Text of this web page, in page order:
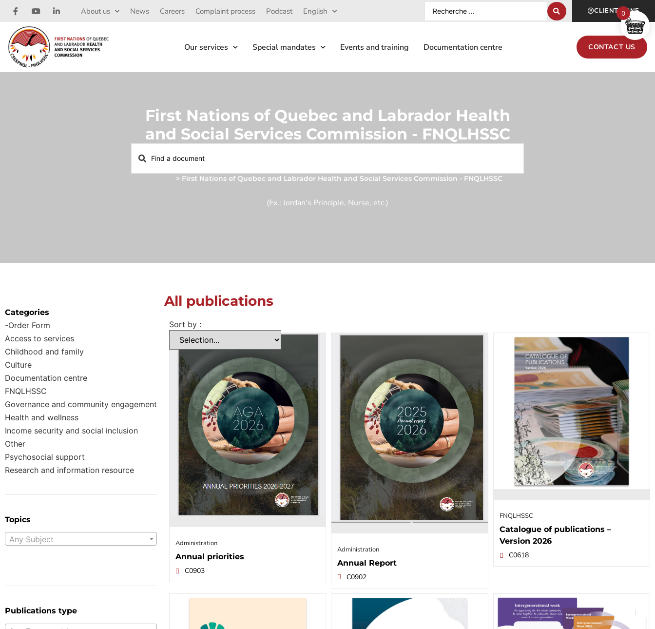
About us News Careers Complaint process Podcast English CLIENT ZONE
Our services Special mandates Events and training Documentation centre CONTACT US
First Nations of Quebec and Labrador Health
and Social Services Commission - FNQLHSSC
> First Nations of Quebec and Labrador Health and Social Services Commission - FNQLHSSC
(Ex.: Jordan’s Principle, Nurse, etc.)
Categories
-Order Form
Access to services
Childhood and family
Culture
Documentation centre
FNQLHSSC
Governance and community engagement
Health and wellness
Income security and social inclusion
Other
Psychosocial support
Research and information resource
Topics
Any Subject
Publications type
All publications
Sort by :
Administration
Annual priorities
C0903
Administration
Annual Report
C0902
FNQLHSSC
Catalogue of publications –
Version 2026
C0618
0